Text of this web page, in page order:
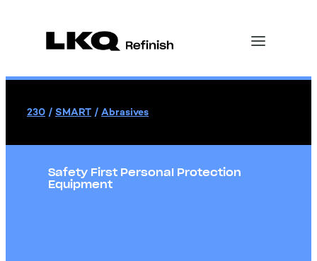
230 / SMART / Abrasives
Safety First Personal Protection
Equipment